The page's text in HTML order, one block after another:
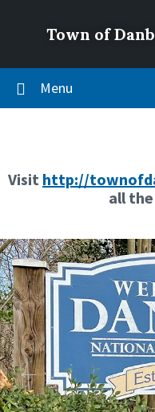
Town of
Menu
Visit http://
all